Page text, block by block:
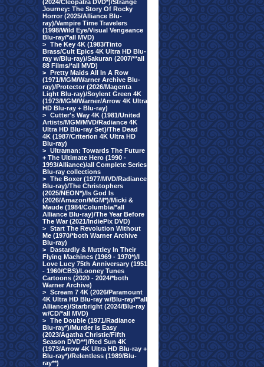
(2024/Cleopatra DVD*)/Strange
Journey: The Story Of Rocky
Horror (2025/Alliance Blu-
ray)/Vampire Time Travelers
(1998/Wild Eye/Visual Vengeance
Blu-ray/*all MVD)
> The Key 4K (1983/Tinto
Brass/Cult Epics 4K Ultra HD Blu-
ray w/Blu-ray)/Sakuran (2007/**all
88 Films/*all MVD)
> Pretty Maids All In A Row
(1971/MGM/Warner Archive Blu-
ray)/Protector (2026/Magenta
Light Blu-ray)/Soylent Green 4K
(1973/MGM/Warner/Arrow 4K Ultra
HD Blu-ray + Blu-ray)
> Cutter's Way 4K (1981/United
Artists/MGM/MVD/Radiance 4K
Ultra HD Blu-ray Set)/The Dead
4K (1987/Criterion 4K Ultra HD
Blu-ray)
> Ultraman: Towards The Future
+ The Ultimate Hero (1990 -
1993/Alliance)/all Complete Series
Blu-ray collections
> The Boxer (1977/MVD/Radiance
Blu-ray)/The Christophers
(2025/NEON*)/Is God Is
(2026/Amazon/MGM*)/Micki &
Maude (1984/Columbia/*all
Alliance Blu-ray)/The Year Before
The War (2021/IndiePix DVD)
> Start The Revolution Without
Me (1970/*both Warner Archive
Blu-ray)
> Dastardly & Muttley In Their
Flying Machines (1969 - 1970*)/I
Love Lucy 75th Anniversary (1951
- 1960/CBS)/Looney Tunes
Cartoons (2020 - 2024/*both
Warner Archive)
> Scream 7 4K (2026/Paramount
4K Ultra HD Blu-ray w/Blu-ray/**all
Alliance)/Starbright (2024/Blu-ray
w/CD/*all MVD)
> The Double (1971/Radiance
Blu-ray*)/Murder Is Easy
(2023/Agatha Christie/Fifth
Season DVD**)/Red Sun 4K
(1973/Arrow 4K Ultra HD Blu-ray +
Blu-ray*)/Relentless (1989/Blu-
ray**)